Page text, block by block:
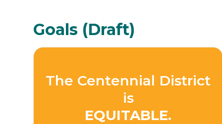
Goals (Draft)
The Centennial District
is
EQUITABLE.